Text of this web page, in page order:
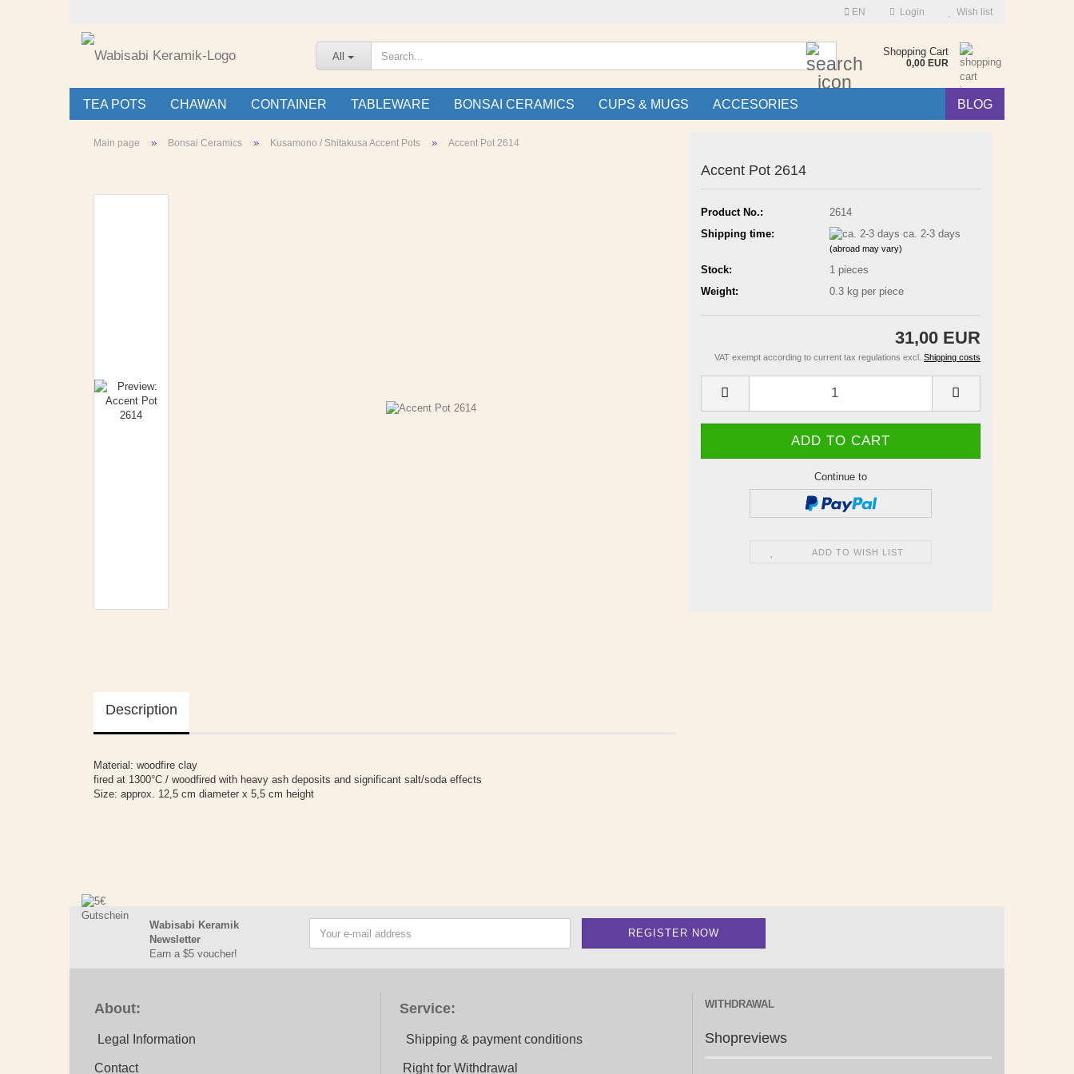
EN Login Wish list
All Shopping Cart
0,00 EUR
TEA POTS CHAWAN CONTAINER TABLEWARE BONSAI CERAMICS CUPS & MUGS ACCESORIES BLOG
Main page » Bonsai Ceramics » Kusamono / Shitakusa Accent Pots » Accent Pot 2614
Accent Pot 2614
Product No.:
2614
Shipping time:
ca. 2-3 days
(abroad may vary)
Stock: 1 pieces
Weight:
0.3kg per piece
31,00 EUR
VAT exempt according to current tax regulations excl. Shipping costs
Continue to
ADD TO WISH LIST
Description
Material: woodfire clay
fired at 1300°C / woodfired with heavy ash deposits and significant salt/soda effects
Size: approx. 12,5 cm diameter x 5,5 cm height
Wabisabi Keramik
Newsletter
Earn a $5 voucher!
About:
Legal Information
Contact
Service:
Shipping & payment conditions
Right for Withdrawal
WITHDRAWAL
Shopreviews